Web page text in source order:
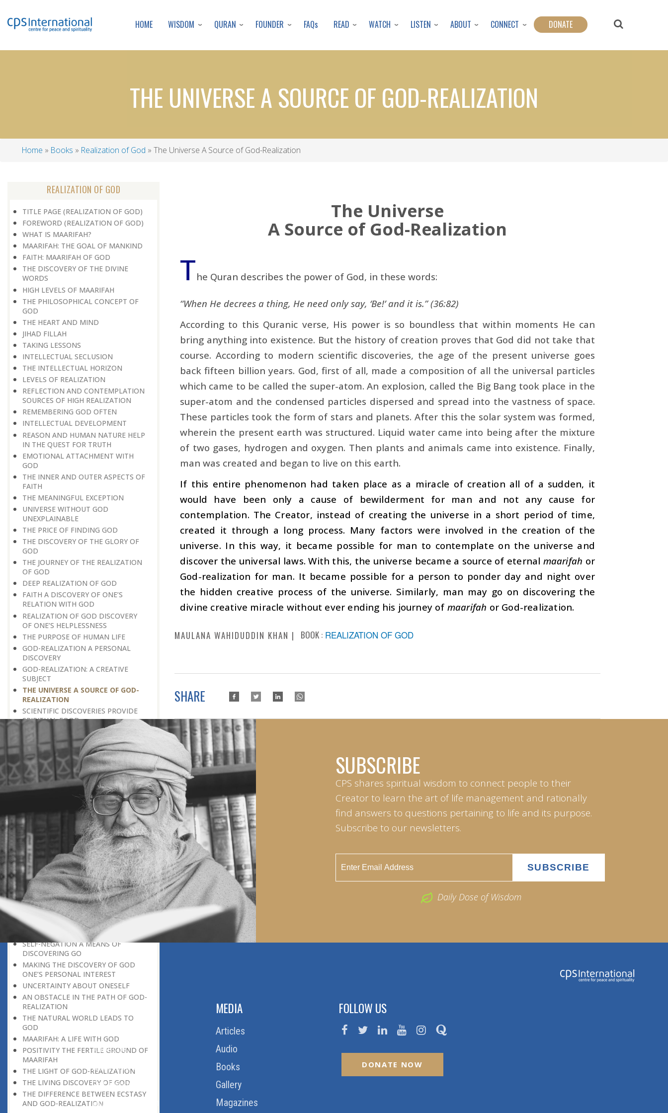
to
content
HOME WISDOM QURAN FOUNDER FAQs READ WATCH LISTEN ABOUT CONNECT DONATE
THE UNIVERSE A SOURCE OF GOD-REALIZATION
Home Books Realization of God The Universe A Source of God-Realization
REALIZATION OF GOD
TITLE PAGE (REALIZATION OF GOD)
FOREWORD (REALIZATION OF GOD)
WHAT IS MAARIFAH?
MAARIFAH: THE GOAL OF MANKIND
FAITH: MAARIFAH OF GOD
THE DISCOVERY OF THE DIVINE
WORDS
HIGH LEVELS OF MAARIFAH
THE PHILOSOPHICAL CONCEPT OF
GOD
THE HEART AND MIND
JIHAD FILLAH
TAKING LESSONS
INTELLECTUAL SECLUSION
THE INTELLECTUAL HORIZON
LEVELS OF REALIZATION
REFLECTION AND CONTEMPLATION
SOURCES OF HIGH REALIZATION
REMEMBERING GOD OFTEN
INTELLECTUAL DEVELOPMENT
REASON AND HUMAN NATURE HELP
IN THE QUEST FOR TRUTH
EMOTIONAL ATTACHMENT WITH
GOD
THE INNER AND OUTER ASPECTS OF
FAITH
THE MEANINGFUL EXCEPTION
UNIVERSE WITHOUT GOD
UNEXPLAINABLE
THE PRICE OF FINDING GOD
THE DISCOVERY OF THE GLORY OF
GOD
THE JOURNEY OF THE REALIZATION
OF GOD
DEEP REALIZATION OF GOD
FAITH A DISCOVERY OF ONE’S
RELATION WITH GOD
REALIZATION OF GOD DISCOVERY
OF ONE’S HELPLESSNESS
THE PURPOSE OF HUMAN LIFE
GOD-REALIZATION A PERSONAL
DISCOVERY
GOD-REALIZATION: A CREATIVE
SUBJECT
THE UNIVERSE A SOURCE OF GOD-
REALIZATION
SCIENTIFIC DISCOVERIES PROVIDE
SPIRITUAL FOOD
GOD-REALIZATION: A DIVINE GIFT
LEARNING LESSONS FROM
MUNDANE OCCURRENCES
REASON-BASED DISCOVERY OF GOD
NOT UNCERTAINTY
THE AWAKENED PERSON
THE EXISTENCE OF GOD
THE VIRTUE OF MODESTY
THE GODLY PERSONALITY
NO NEGATIVE THINKING
THE DISCOVERY OF THE EXISTENCE
OF THE CREATOR
DISCOVERY OF THE UNSEEN GOD
SILENCE AND GOD-REALIZATION
DISCOVERY OF GOD’S MAJESTY
DISCOVERING GOD ON EVERY
OCCASION
UNIQUENESS OF A HUMAN BEING
GOD AND PARADISE
SELF-NEGATION A MEANS OF
DISCOVERING GO
MAKING THE DISCOVERY OF GOD
ONE’S PERSONAL INTEREST
UNCERTAINTY ABOUT ONESELF
AN OBSTACLE IN THE PATH OF GOD-
REALIZATION
THE NATURAL WORLD LEADS TO
GOD
MAARIFAH: A LIFE WITH GOD
POSITIVITY THE FERTILE GROUND OF
MAARIFAH
THE LIGHT OF GOD-REALIZATION
THE LIVING DISCOVERY OF GOD
THE DIFFERENCE BETWEEN ECSTASY
AND GOD-REALIZATION
The Universe
A Source of God-Realization
The Quran describes the power of God, in these words:
“When He decrees a thing, He need only say, ‘Be!’ and it is.” (36:82)
According to this Quranic verse, His power is so boundless that within moments He can
bring anything into existence. But the history of creation proves that God did not take that
course. According to modern scientific discoveries, the age of the present universe goes
back fifteen billion years. God, first of all, made a composition of all the universal particles
which came to be called the super-atom. An explosion, called the Big Bang took place in the
super-atom and the condensed particles dispersed and spread into the vastness of space.
These particles took the form of stars and planets. After this the solar system was formed,
wherein the present earth was structured. Liquid water came into being after the mixture
of two gases, hydrogen and oxygen. Then plants and animals came into existence. Finally,
man was created and began to live on this earth.
If this entire phenomenon had taken place as a miracle of creation all of a sudden, it
would have been only a cause of bewilderment for man and not any cause for
contemplation. The Creator, instead of creating the universe in a short period of time,
created it through a long process. Many factors were involved in the creation of the
universe. In this way, it became possible for man to contemplate on the universe and
discover the universal laws. With this, the universe became a source of eternal maarifah or
God-realization for man. It became possible for a person to ponder day and night over
the hidden creative process of the universe. Similarly, man may go on discovering the
divine creative miracle without ever ending his journey of maarifah or God-realization.
MAULANA WAHIDUDDIN KHAN BOOK : REALIZATION OF GOD
SHARE
SUBSCRIBE
CPS shares spiritual wisdom to connect people to their
Creator to learn the art of life management and rationally
find answers to questions pertaining to life and its purpose.
Subscribe to our newsletters.
Daily Dose of Wisdom
About Us
Download Quran
Get Involved
Order Free Quran
MEDIA
Articles
Audio
Books
Gallery
Magazines
FOLLOW US
DONATE NOW